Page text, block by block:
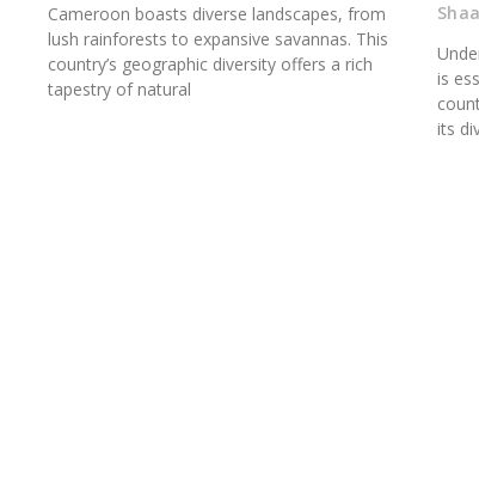
Cameroon boasts diverse landscapes, from
lush rainforests to expansive savannas. This
country’s geographic diversity offers a rich
tapestry of natural
is
its